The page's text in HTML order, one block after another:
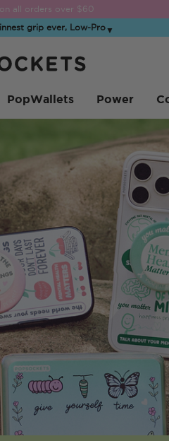
is on 🚨 Up to 60% off
grip ever, Low-Pro▼
PopWallets Power